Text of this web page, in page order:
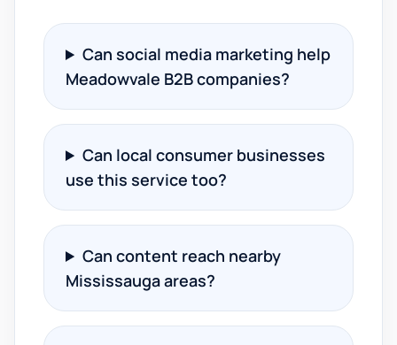
Can social media marketing help
Meadowvale B2B companies?
Can local consumer businesses
use this service too?
Can content reach nearby
Mississauga areas?